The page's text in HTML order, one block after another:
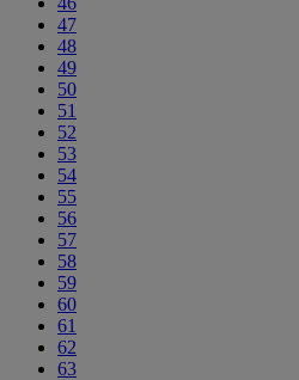
47
48
49
50
51
52
53
54
55
56
57
58
59
60
61
62
63